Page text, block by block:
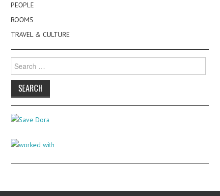
PEOPLE
ROOMS
TRAVEL & CULTURE
Search
for: